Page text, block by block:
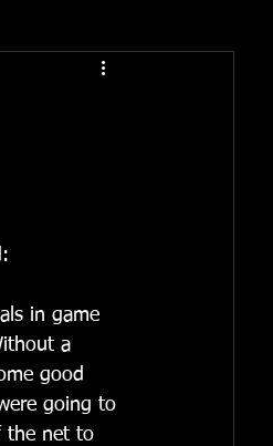
in game
a
good
going to
the net to